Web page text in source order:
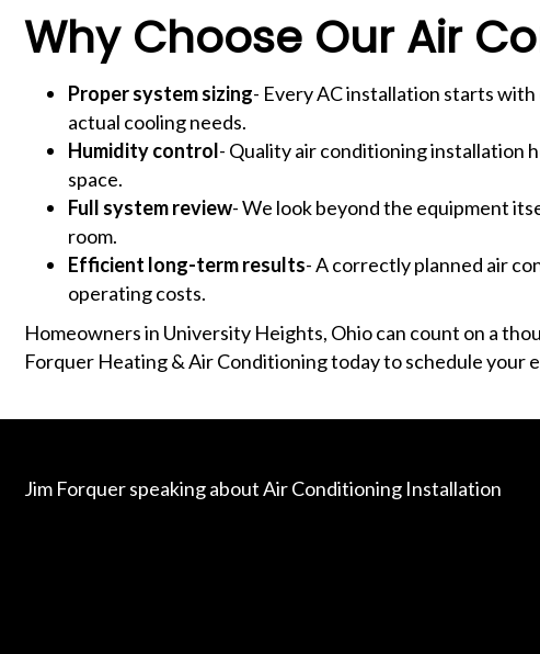
Why Choose Our Air
Proper system sizing- Every AC installation starts
actual cooling needs.
Humidity control- Quality air conditioning installation
space.
Full system review- We look beyond the equipment
room.
Efficient long-term results- A correctly planned air
operating costs.
Homeowners in University Heights, Ohio can count on a
Forquer Heating & Air Conditioning today to schedule your
Jim Forquer speaking about Air Conditioning Installation